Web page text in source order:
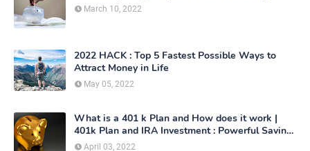
March 10, 2022
2022 HACK : Top 5 Fastest Possible Ways to
Attract Money in Life
May 05, 2022
What is a 401 k Plan and How does it work |
401k Plan and IRA Investment : Powerful Saving
Method
April 03, 2022